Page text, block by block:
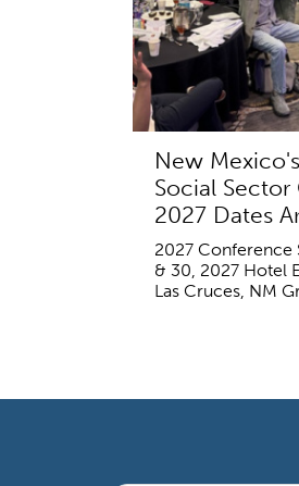
New
Social
2027 Dates
2027 Conference
& 30, 2027 Hotel
Las Cruces, NM